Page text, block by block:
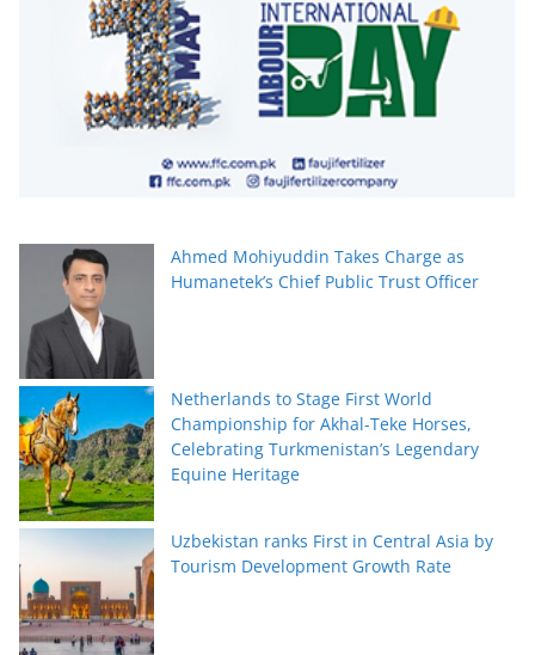
Ahmed Mohiyuddin Takes Charge as
Humanetek’s Chief Public Trust Officer
Netherlands to Stage First World
Championship for Akhal-Teke Horses,
Celebrating Turkmenistan’s Legendary
Equine Heritage
Uzbekistan ranks First in Central Asia by
Tourism Development Growth Rate